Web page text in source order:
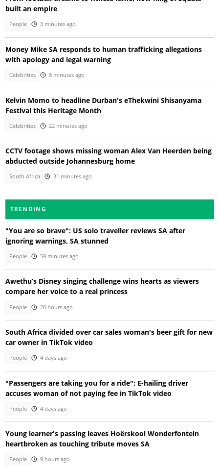
built an empire
People 3 minutes ago
Money Mike SA responds to human trafficking allegations
with apology and legal warning
Celebrities 8 minutes ago
Kelvin Momo to headline Durban's eThekwini Shisanyama
Festival this Heritage Month
Celebrities 22 minutes ago
CCTV footage shows missing woman Alex Van Heerden being
abducted outside Johannesburg home
South Africa 31 minutes ago
TRENDING
"You are so brave": US solo traveller reviews SA after
ignoring warnings, SA stunned
People 59 minutes ago
Awethu’s Disney singing challenge wins hearts as viewers
compare her voice to a real princess
People 20 hours ago
South Africa divided over car sales woman's beer gift for new
car owner in TikTok video
People 4 days ago
"Passengers are taking you for a ride": E-hailing driver
accuses woman of not paying fee in TikTok video
People 4 days ago
Young learner's passing leaves Hoërskool Wonderfontein
heartbroken as touching tribute moves SA
People 9 hours ago